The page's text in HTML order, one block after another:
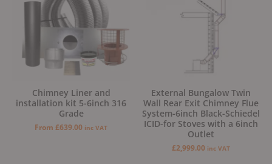
Chimney Liner and
installation kit 5-6inch 316
Grade
From £639.00 inc VAT
External Bungalow Twin
Wall Rear Exit Chimney Flue
System-6inch Black-Schiedel
ICID-for Stoves with a 6inch
Outlet
£2,999.00 inc VAT